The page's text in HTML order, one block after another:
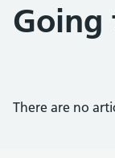
There are no